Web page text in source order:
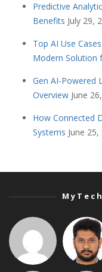
Predictive
Benefits July 29,
Top AI Use
Modern Solution
Gen AI-Powered
Overview June
How Connected
Systems June 25,